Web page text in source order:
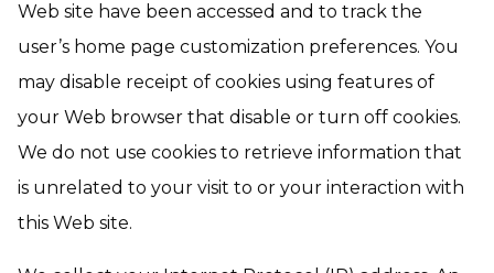
Web site have been accessed and to track the
user’s home page customization preferences. You
may disable receipt of cookies using features of
your Web browser that disable or turn off cookies.
We do not use cookies to retrieve information that
is unrelated to your visit to or your interaction with
this Web site.